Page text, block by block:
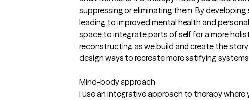
suppressing or eliminating them. By
leading to improved mental health and
space to integrate parts of self for a more
reconstructing as we build and create the
design ways to recreate more satifying
Mind-body approach
I use an integrative approach to therapy